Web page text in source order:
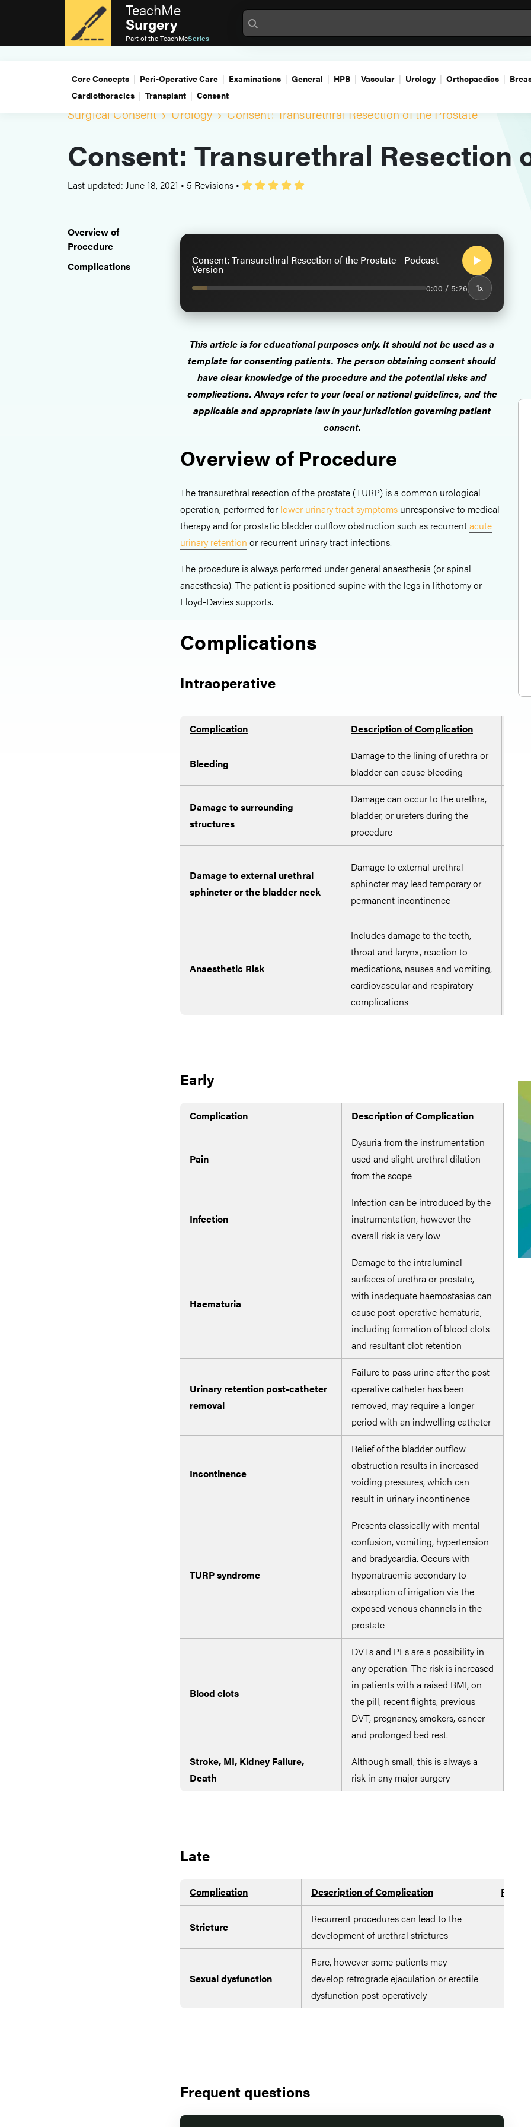
TeachMe
Surgery
Part of theTeachMeSeries
Core Concepts Peri-Operative Care Examinations General HPB Vascular Urology Orthopaedics
Cardiothoracics
Transplant Consent
Surgical Consent Urology Consent: Transurethral Resection of the Prostate
Consent: Transurethral Resection
Last updated: June 18, 2021 • 5 Revisions •
Overview of
Procedure
Complications
Consent: Transurethral Resection of the Prostate - Podcast
Version
0:00 / 5:26 1x
This article is for educational purposes only. It should not be used as a
template for consenting patients. The person obtaining consent should
have clear knowledge of the procedure and the potential risks and
complications. Always refer to your local or national guidelines, and the
applicable and appropriate law in your jurisdiction governing patient
consent.
Overview of Procedure
The transurethral resection of the prostate (TURP) is a common urological
operation, performed for lower urinary tract symptoms unresponsive to medical
therapy and for prostatic bladder outflow obstruction such as recurrentacute
urinary retention or recurrent urinary tract infections.
The procedure is always performed under general anaesthesia (or spinal
anaesthesia). The patient is positioned supine with the legs in lithotomy or
Lloyd-Davies supports.
Complications
Intraoperative
Complication Description of Complication
Bleeding
Damage to the lining of urethra or
bladder can cause bleeding
Damage to surrounding
structures
Damage can occur to the urethra,
bladder, or ureters during the
procedure
Damage to external urethral
sphincter or the bladder neck
Damage to external urethral
sphincter may lead temporary or
permanent incontinence
Anaesthetic Risk
Includes damage to the teeth,
throat and larynx, reaction to
medications, nausea and vomiting,
cardiovascular and respiratory
complications
Early
Complication Description of Complication
Pain
Dysuria from the instrumentation
used and slight urethral dilation
from the scope
Infection
Infection can be introduced by the
instrumentation, however the
overall risk is very low
Haematuria
Damage to the intraluminal
surfaces of urethra or prostate,
with inadequate haemostasias can
cause post-operative hematuria,
including formation of blood clots
and resultant clot retention
Urinary retention post-catheter
removal
Failure to pass urine after the post-
operative catheter has been
removed, may require a longer
period with an indwelling catheter
Incontinence
Relief of the bladder outflow
obstruction results in increased
voiding pressures, which can
result in urinary incontinence
TURP syndrome
Presents classically with mental
confusion, vomiting, hypertension
and bradycardia. Occurs with
hyponatraemia secondary to
absorption of irrigation via the
exposed venous channels in the
prostate
Blood clots
DVTs and PEs are a possibility in
any operation. The risk is increased
in patients with a raised BMI, on
the pill, recent flights, previous
DVT, pregnancy, smokers, cancer
and prolonged bed rest.
Stroke, MI, Kidney Failure,
Death
Although small, this is always a
risk in any major surgery
Late
Complication Description of Complication
Stricture
Recurrent procedures can lead to the
development of urethral strictures
Sexual dysfunction
Rare, however some patients may
develop retrograde ejaculation or erectile
dysfunction post-operatively
Frequent questions